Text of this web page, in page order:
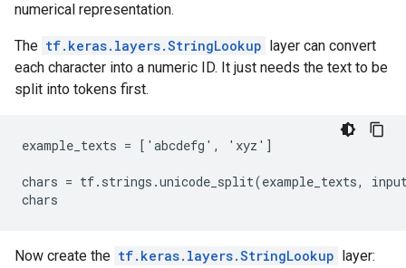
numerical representation.
The tf.keras.layers.StringLookup layer can convert
each character into a numeric ID. It just needs the text to be
split into tokens first.
example_texts = ['abcdefg', 'xyz']
chars = tf.strings.unicode_split(example_texts,
Now create the tf.keras.layers.StringLookup layer: